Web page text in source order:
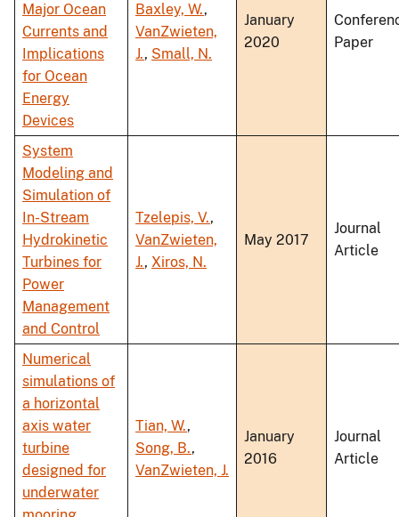
Major Ocean
Currents and
Implications
for Ocean
Energy
Devices
Baxley, W.,
VanZwieten,
J., Small, N.
January
2020
Paper
System
Modeling and
Simulation of
In-Stream
Hydrokinetic
Turbines for
Power
Management
and Control
Tzelepis, V.,
VanZwieten,
J., Xiros, N.
May 2017
Journal
Article
Numerical
simulations of
a horizontal
axis water
turbine
designed for
underwater
Tian, W.,
Song, B.,
VanZwieten, J.
January
2016
Journal
Article